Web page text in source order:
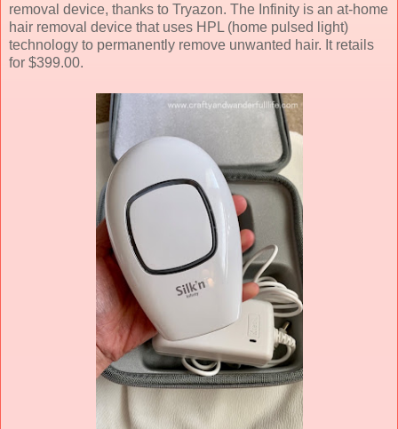
removal device, thanks to Tryazon. The Infinity is an at-home
hair removal device that uses HPL (home pulsed light)
technology to permanently remove unwanted hair. It retails
for $399.00.